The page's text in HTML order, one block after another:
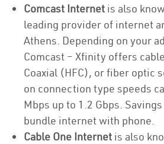
Comcast Internet is also
leading provider of internet
Athens. Depending on your
Comcast – Xfinity offers
Coaxial (HFC), or fiber optic
on connection type speeds
Mbps up to 1.2 Gbps.
bundle internet with phone.
Cable One Internet is also